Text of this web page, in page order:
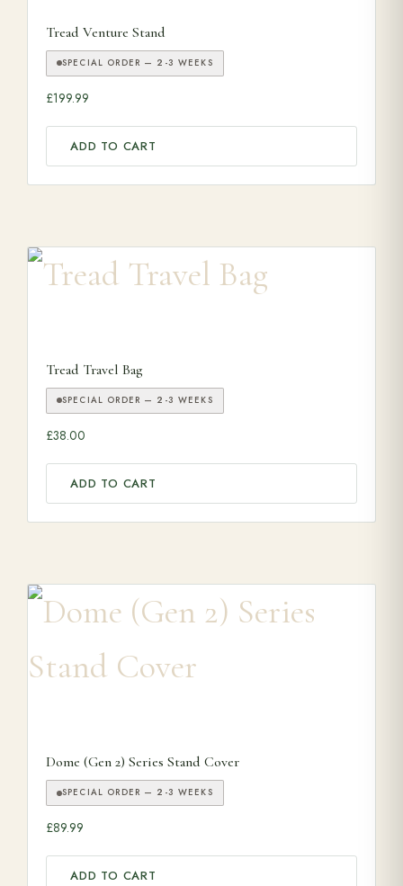
Tread Venture Stand
SPECIAL ORDER — 2-3 WEEKS
£199.99
ADD TO CART
Tread Travel Bag
SPECIAL ORDER — 2-3 WEEKS
£38.00
ADD TO CART
Dome (Gen 2) Series Stand Cover
SPECIAL ORDER — 2-3 WEEKS
£89.99
ADD TO CART